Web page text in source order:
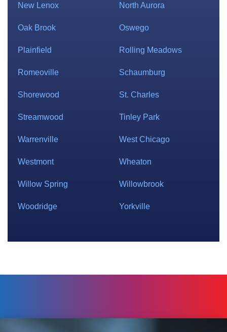
New Lenox North Aurora
Oak Brook Oswego
Plainfield Rolling Meadows
Romeoville Schaumburg
Shorewood St. Charles
Streamwood Tinley Park
Warrenville West Chicago
Westmont Wheaton
Willow Spring Willowbrook
Woodridge Yorkville